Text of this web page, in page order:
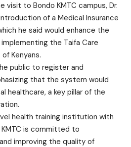
visit to Bondo KMTC campus, Dr.
of a Medical Insurance
he said would enhance the
the Taifa Care
Kenyans.
public to register and
that the system would
healthcare, a key pillar of the
health training institution with
is committed to
improving the quality of